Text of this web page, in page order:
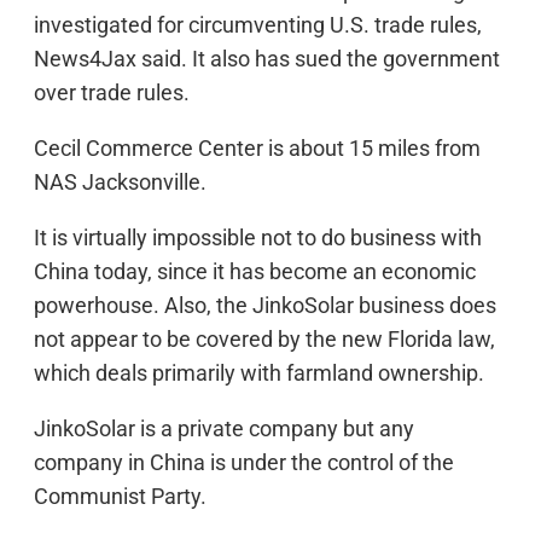
investigated for circumventing U.S. trade rules,
News4Jax said. It also has sued the government
over trade rules.
Cecil Commerce Center is about 15 miles from
NAS Jacksonville.
It is virtually impossible not to do business with
China today, since it has become an economic
powerhouse. Also, the JinkoSolar business does
not appear to be covered by the new Florida law,
which deals primarily with farmland ownership.
JinkoSolar is a private company but any
company in China is under the control of the
Communist Party.